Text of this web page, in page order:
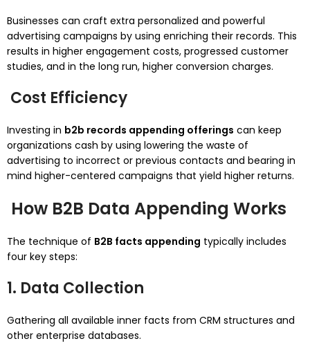
Businesses can craft extra personalized and powerful
advertising campaigns by using enriching their records. This
results in higher engagement costs, progressed customer
studies, and in the long run, higher conversion charges.
Cost Efficiency
Investing in b2b records appending offerings can keep
organizations cash by using lowering the waste of
advertising to incorrect or previous contacts and bearing in
mind higher-centered campaigns that yield higher returns.
How B2B Data Appending Works
The technique of B2B facts appending typically includes
four key steps:
1. Data Collection
Gathering all available inner facts from CRM structures and
other enterprise databases.